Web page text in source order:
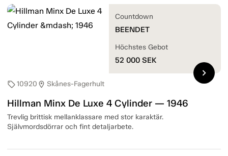
sell10920 location_on Skånes-Fagerhult
Hillman Minx De Luxe 4 Cylinder — 1946
Trevlig brittisk mellanklassare med stor karaktär.
Självmordsdörrar och fint detaljarbete.
Countdown
BEENDET
Höchstes Gebot
52 000 SEK
chevron_right